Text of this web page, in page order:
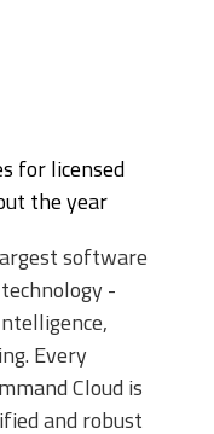
for licensed
the year
software
-
Every
Cloud is
and robust